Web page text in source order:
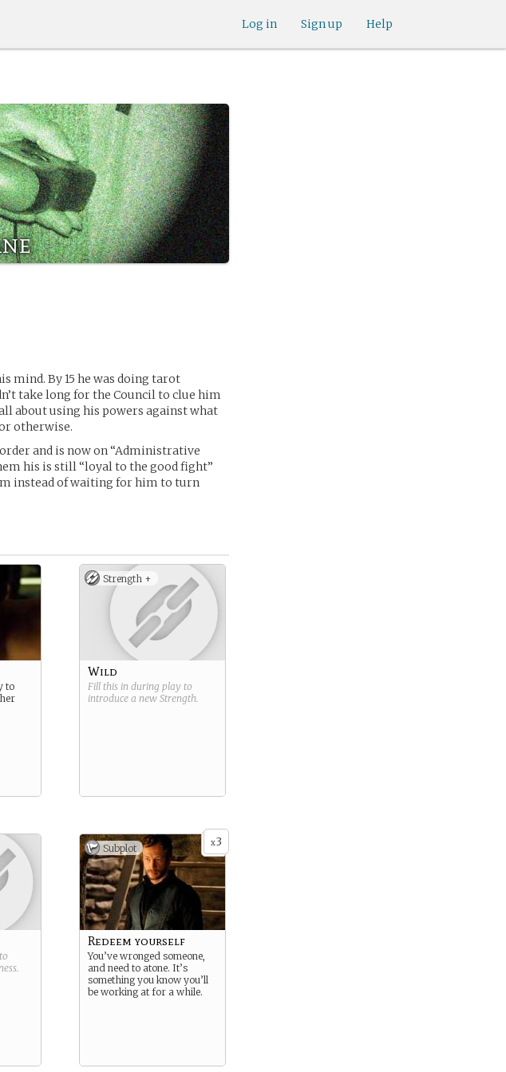
Help
Sign up
Log in
mind. By 15 he was doing tarot
take long for the Council to clue him
about using his powers against what
otherwise.
and is now on “Administrative
his is still “loyal to the good fight”
instead of waiting for him to turn
to
Strength +
Wild
Fill this in during play to
introduce a new Strength.
.
x3
Subplot
Redeem yourself
You’ve wronged someone,
and need to atone. It’s
something you know you’ll
be working at for a while.